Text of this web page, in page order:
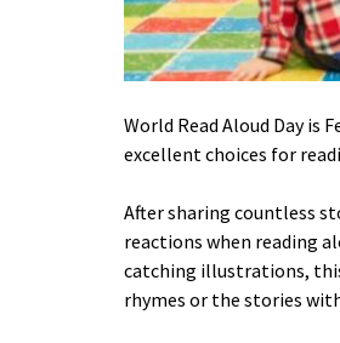
World Read Aloud Day is
excellent choices for
After sharing countless
reactions when reading
catching illustrations,
rhymes or the stories